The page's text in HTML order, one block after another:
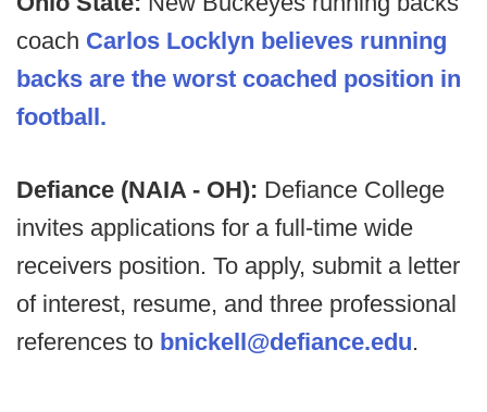
coach Carlos Locklyn believes running
backs are the worst coached position in
football.
Defiance (NAIA - OH): Defiance College
invites applications for a full-time wide
receivers position. To apply, submit a letter
of interest, resume, and three professional
references to bnickell@defiance.edu.